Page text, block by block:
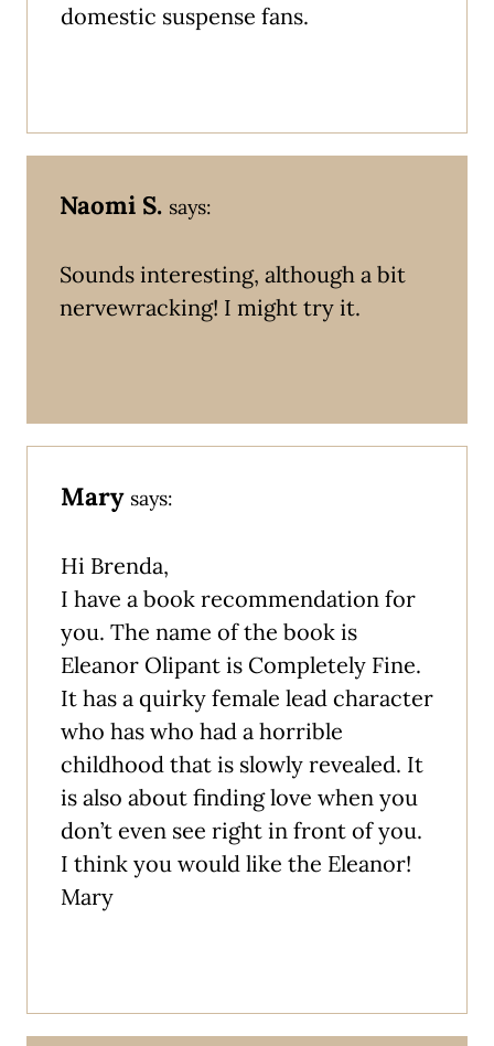
domestic suspense fans.
Naomi S. says:
Sounds interesting, although a bit
nervewracking! I might try it.
Mary says:
Hi Brenda,
I have a book recommendation for
you. The name of the book is
Eleanor Olipant is Completely Fine.
It has a quirky female lead character
who has who had a horrible
childhood that is slowly revealed. It
is also about finding love when you
don’t even see right in front of you.
I think you would like the Eleanor!
Mary